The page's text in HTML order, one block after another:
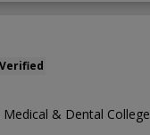
& Dental College